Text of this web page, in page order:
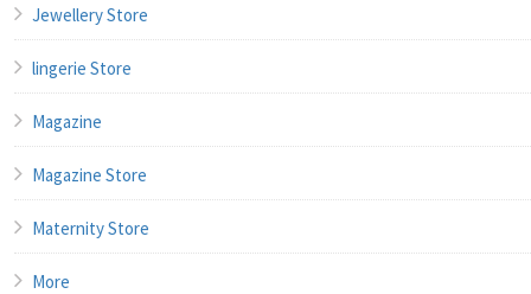
Jewellery Store
lingerie Store
Magazine
Magazine Store
Maternity Store
More